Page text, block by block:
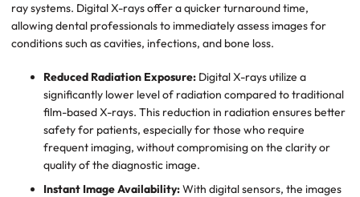
ray systems. Digital X-rays offer a quicker turnaround time,
allowing dental professionals to immediately assess images for
conditions such as cavities, infections, and bone loss.
Reduced Radiation Exposure: Digital X-rays utilize a
significantly lower level of radiation compared to traditional
film-based X-rays. This reduction in radiation ensures better
safety for patients, especially for those who require
frequent imaging, without compromising on the clarity or
quality of the diagnostic image.
Instant Image Availability:With digital sensors, the images